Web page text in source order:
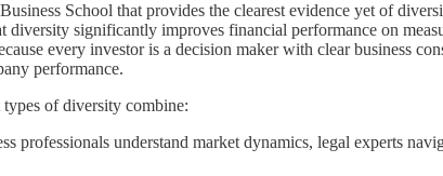
School that provides the clearest evidence yet of
diversity significantly improves financial performance on
every investor is a decision maker with clear business
performance.
of diversity combine:
professionals understand market dynamics, legal experts